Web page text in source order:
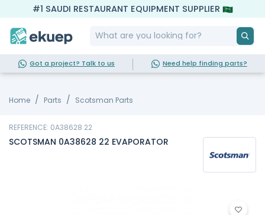
#1 SAUDI RESTAURANT EQUIPMENT SUPPLIER
Got a project? Talk to us Need help finding parts?
Home Parts Scotsman Parts
REFERENCE: 0A38628 22
SCOTSMAN 0A38628 22 EVAPORATOR